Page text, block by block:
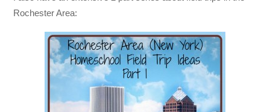
Rochester Area: